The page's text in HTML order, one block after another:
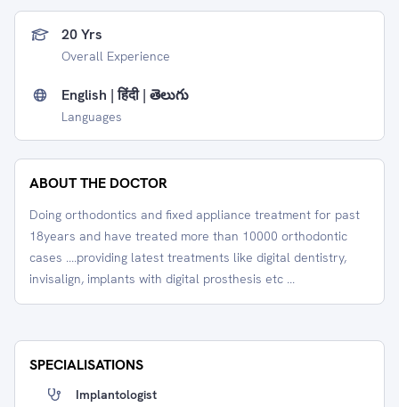
20 Yrs
Overall Experience
English | हिंदी | తెలుగు
Languages
ABOUT THE DOCTOR
Doing orthodontics and fixed appliance treatment for past
18years and have treated more than 10000 orthodontic
cases ....providing latest treatments like digital dentistry,
invisalign, implants with digital prosthesis etc ...
SPECIALISATIONS
Implantologist